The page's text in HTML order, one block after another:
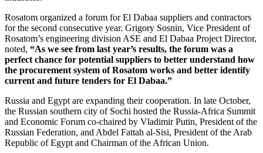
Rosatom organized a forum for El Dabaa suppliers and contractors
for the second consecutive year. Grigory Sosnin, Vice President of
Rosatom’s engineering division ASE and El Dabaa Project Director,
noted, “As we see from last year’s results, the forum was a
perfect chance for potential suppliers to better understand how
the procurement system of Rosatom works and better identify
current and future tenders for El Dabaa.”
Russia and Egypt are expanding their cooperation. In late October,
the Russian southern city of Sochi hosted the Russia-Africa Summit
and Economic Forum co-chaired by Vladimir Putin, President of the
Russian Federation, and Abdel Fattah al-Sisi, President of the Arab
Republic of Egypt and Chairman of the African Union.